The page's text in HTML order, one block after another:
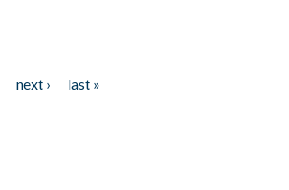
next ›
last »